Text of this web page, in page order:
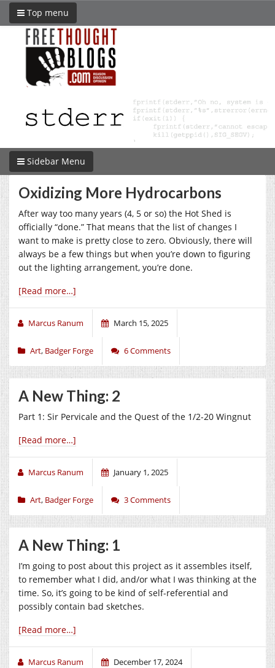
Top menu
Sidebar Menu
Oxidizing More Hydrocarbons
After way too many years (4, 5 or so) the Hot Shed is
officially “done.” That means that the list of changes I
want to make is pretty close to zero. Obviously, there will
always be a few things but when you’re down to figuring
out the lighting arrangement, you’re done.
[Read more…]
Marcus Ranum March 15, 2025
Art, Badger Forge 6 Comments
A New Thing: 2
Part 1: Sir Pervicale and the Quest of the 1/2-20 Wingnut
[Read more…]
Marcus Ranum January 1, 2025
Art, Badger Forge 3 Comments
A New Thing: 1
I’m going to post about this project as it assembles itself,
to remember what I did, and/or what I was thinking at the
time. So, it’s going to be kind of self-referential and
possibly contain bad sketches.
[Read more…]
Marcus Ranum December 17, 2024